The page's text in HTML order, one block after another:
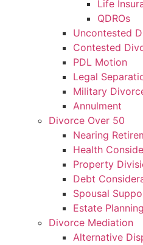
Life
QDROs
Uncontested
Contested
PDL Motion
Legal
Military
Annulment
Divorce Over 50
Nearing
Health
Property
Debt
Spousal
Estate Planning
Divorce Mediation
Alternative